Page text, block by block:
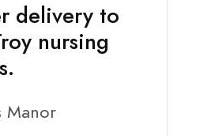
delivery to
nursing
Manor